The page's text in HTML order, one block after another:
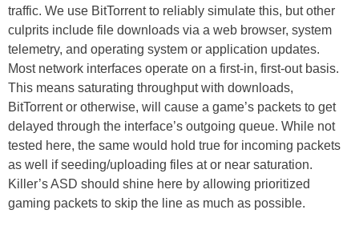
traffic. We use BitTorrent to reliably simulate this, but other
culprits include file downloads via a web browser, system
telemetry, and operating system or application updates.
Most network interfaces operate on a first-in, first-out basis.
This means saturating throughput with downloads,
BitTorrent or otherwise, will cause a game’s packets to get
delayed through the interface’s outgoing queue. While not
tested here, the same would hold true for incoming packets
as well if seeding/uploading files at or near saturation.
Killer’s ASD should shine here by allowing prioritized
gaming packets to skip the line as much as possible.